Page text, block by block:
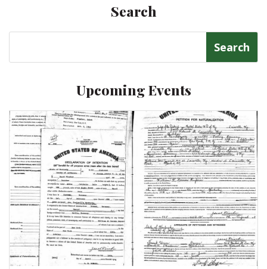
Search
Upcoming Events